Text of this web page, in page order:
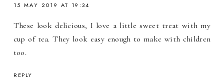
15 MAY 2019 AT 19:34
These look delicious, I love a little sweet treat with my
cup of tea. They look easy enough to make with children
too.
REPLY